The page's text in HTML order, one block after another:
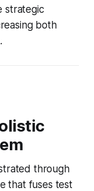
strategic
both
through
that fuses test